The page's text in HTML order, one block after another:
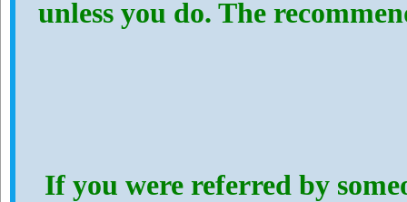
unless you do. The
If you were referred by